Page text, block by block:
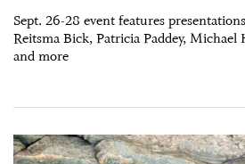
Sept. 26-28 event features
Reitsma Bick, Patricia Paddey,
and more